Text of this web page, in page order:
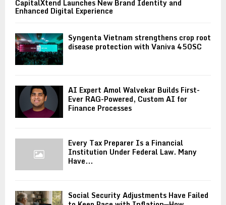
CapitalXtend Launches New Brand Identity and
Enhanced Digital Experience
Syngenta Vietnam strengthens crop root
disease protection with Vaniva 450SC
AI Expert Amol Walvekar Builds First-
Ever RAG-Powered, Custom AI for
Finance Processes
Every Tax Preparer Is a Financial
Institution Under Federal Law. Many
Have...
Social Security Adjustments Have Failed